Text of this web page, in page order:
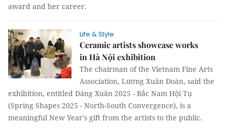
award and her career.
Life & Style
Ceramic artists showcase works
in Hà Nội exhibition
The chairman of the Vietnam Fine Arts
Association, Lương Xuân Đoàn, said the
exhibition, entitled Dáng Xuân 2025 - Bắc Nam Hội Tụ
(Spring Shapes 2025 - North-South Convergence), is a
meaningful New Year's gift from the artists to the public.